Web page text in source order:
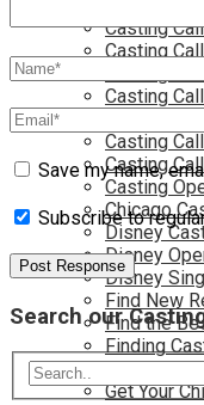
Casting
Casting
Casting
Casting
Casting
Casting
Casting
Casting
Chicago
Disney
Disney
Disney
Find New
Find the
Finding
Get New
Get Your
Save my name,
Subscribe to
Search our